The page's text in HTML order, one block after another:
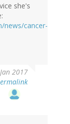
she's
news/cancer-
2017